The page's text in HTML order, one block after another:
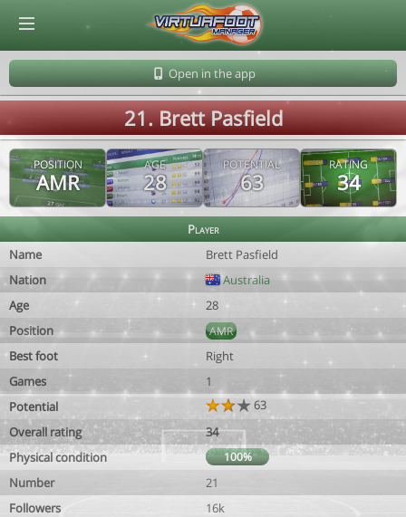
Open in the app
21. Brett Pasfield
POSITION
AMR
AGE
28
POTENTIAL
63
RATING
34
Player
Name
Brett Pasfield
Nation
Australia
Age
28
Position
AMR
Best foot
Right
Games
1
Potential
63
Overall rating
34
Physical condition
100%
Number
21
Followers
16k
© Virtuafoot Manager by Aymeric Le Corre 202608090641